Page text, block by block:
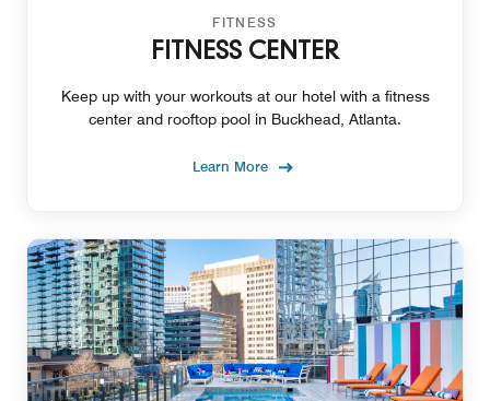
FITNESS
FITNESS CENTER
Keep up with your workouts at our hotel with a fitness
center and rooftop pool in Buckhead, Atlanta.
Learn More